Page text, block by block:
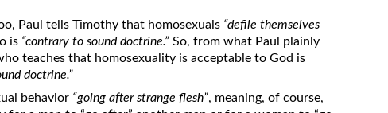
Paul tells Timothy that homosexuals “defile themselves
is “contrary to sound doctrine.” So, from what Paul plainly
teaches that homosexuality is acceptable to God is
doctrine.”
behavior “going after strange flesh”, meaning, of course,